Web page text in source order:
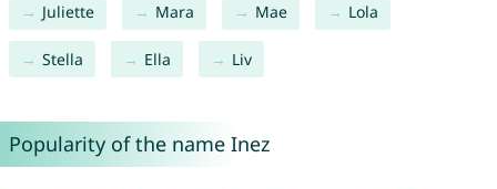
Juliette Mara Mae Lola
Stella Ella Liv
Popularity of the name Inez